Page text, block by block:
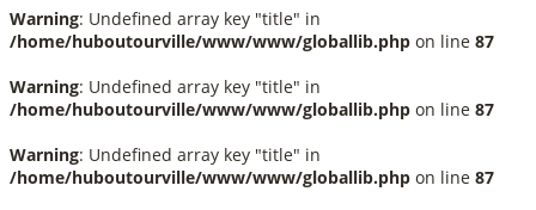
Warning: Undefined array key "title" in
/home/huboutourville/www/www/globallib.php on line 87
Warning: Undefined array key "title" in
/home/huboutourville/www/www/globallib.php on line 87
Warning: Undefined array key "title" in
/home/huboutourville/www/www/globallib.php on line 87